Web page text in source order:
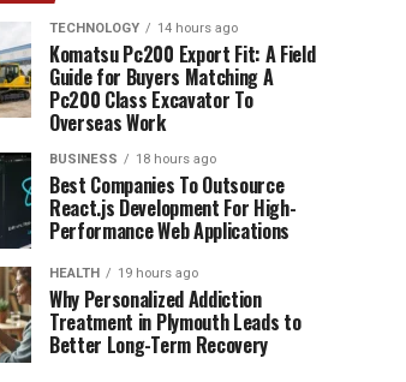
TECHNOLOGY 14 hours ago
Komatsu Pc200 Export Fit: A Field
Guide for Buyers Matching A
Pc200 Class Excavator To
Overseas Work
BUSINESS 18 hours ago
Best Companies To Outsource
React.js Development For High-
Performance Web Applications
HEALTH 19 hours ago
Why Personalized Addiction
Treatment in Plymouth Leads to
Better Long-Term Recovery